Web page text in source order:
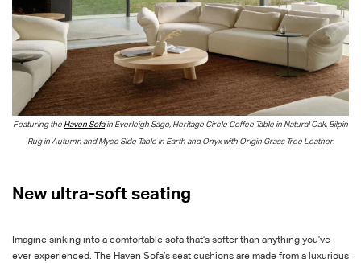
Featuring the Haven Sofain Everleigh Sago, Heritage Circle Coffee Table in Natural Oak, Bilpin
Rug in Autumn and MycoSide Table in Earthand Onyxwith Origin Grass Tree Leather.
New ultra-soft seating
Imagine sinking into a comfortable sofa that's softer than anything you've
ever experienced. The Haven Sofa’s seat cushions are made from a luxurious